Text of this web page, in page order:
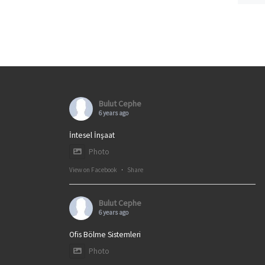
Bulut Cephe
6 years ago
İntesel İnşaat
Photo
View on Facebook · Share
Bulut Cephe
6 years ago
Ofis Bölme Sistemleri
Photo